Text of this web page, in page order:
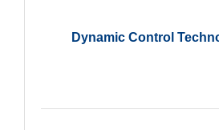
Dynamic Control